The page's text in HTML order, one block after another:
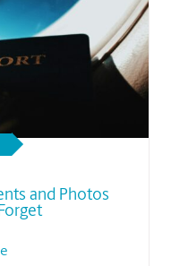
and Photos